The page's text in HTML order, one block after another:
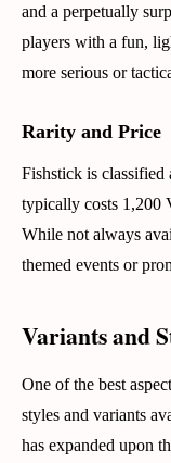
and a perpetually
players with a fun,
more serious or
Rarity and Price
Fishstick is
typically costs 1,200
While not always
themed events or
Variants and
One of the best
styles and variants
has expanded upon